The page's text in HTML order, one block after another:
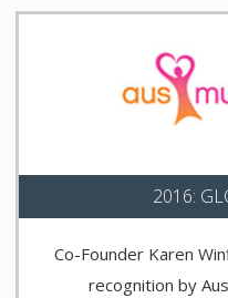
2016:
Co-Founder Karen
recognition by